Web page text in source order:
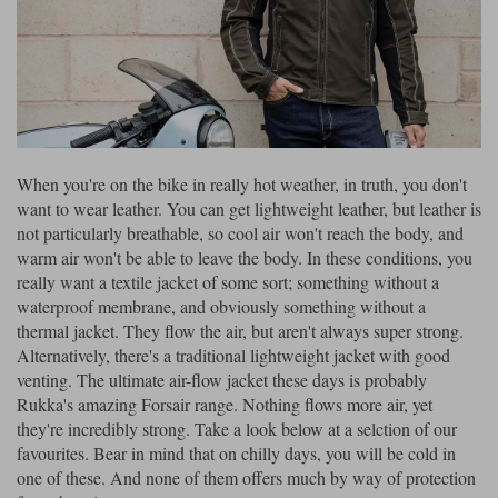
Ladies motorcycle jackets
Alpinestars Motorcycle
Jackets
Belstaff Motorcycle
Jackets
Brema Motorcycle Jackets Dainese jackets
Arai Helmets Klim Helmets
Nolan Helmets Schuberth Helmets
Scorpion Helmets Shark Helmets
Belstaff Gloves Dainese Gloves
Five Gloves Halvarssons Gloves
Held Gloves Klim Gloves
Belstaff Boots Dainese Boots
Daytona Boots Falco Boots
Held Boots Helstons Boots
Halvarssons Pants Held Pants
Klim Pants Pando Moto Pants
PMJ Pants Richa Pants
Richa Motorcycle Jeans Rokker Motorcycle Jeans
Segura Motorcycle Jeans Spidi Motorcycle Jeans
Other Categories
Motorcycle Jeans Sale
Gifts & Gift Vouchers
Goggles
Accessories
Inner Gloves / Liners
Intercoms
Mid Layers
Neck Warmers, Caps & Hats
Phone Accessories
Satnavs
Belstaff Ladies Daytona Ladies
Falco Ladies Halvarssons Ladies
Held Ladies Klim Ladies
Daytona
Five Halvarssons
Held Klim
When you're on the bike in really hot weather, in truth, you don't
want to wear leather. You can get lightweight leather, but leather is
not particularly breathable, so cool air won't reach the body, and
warm air won't be able to leave the body. In these conditions, you
really want a textile jacket of some sort; something without a
waterproof membrane, and obviously something without a
thermal jacket. They flow the air, but aren't always super strong.
Alternatively, there's a traditional lightweight jacket with good
venting. The ultimate air-flow jacket these days is probably
Rukka's amazing Forsair range. Nothing flows more air, yet
they're incredibly strong. Take a look below at a selction of our
favourites. Bear in mind that on chilly days, you will be cold in
one of these. And none of them offers much by way of protection